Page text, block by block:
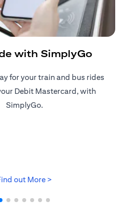
with SimplyGo
for your train and bus rides
Debit Mastercard, with
SimplyGo.
out More >